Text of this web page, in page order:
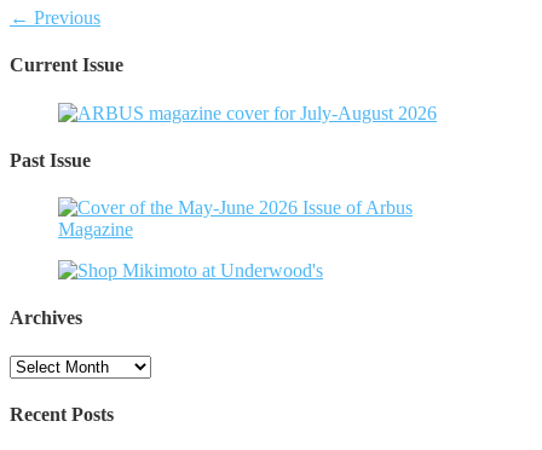
← Previous
Current Issue
Past Issue
Archives
Archives
Recent Posts